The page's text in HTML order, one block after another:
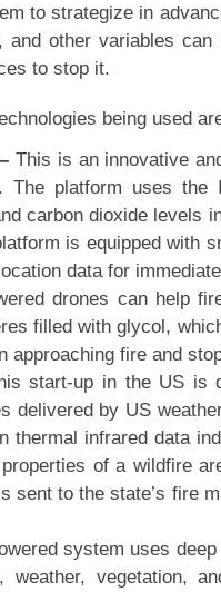
to strategize in
and other variables
to stop it.
being used
This is an innovative
The platform uses
carbon dioxide levels
is equipped with
data for
drones can help
filled with glycol,
approaching fire and
start-up in the US is
delivered by US
thermal infrared data
of a wildfire
sent to the state’s fire
system uses
weather, vegetation,